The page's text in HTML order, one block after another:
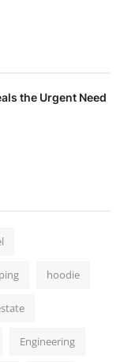
the Urgent Need
hoodie
Engineering